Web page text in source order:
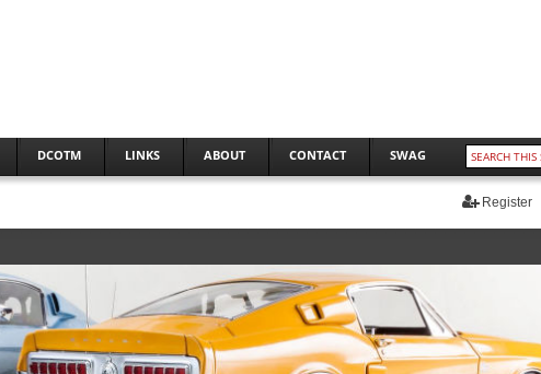
DCOTM LINKS ABOUT CONTACT SWAG
Register